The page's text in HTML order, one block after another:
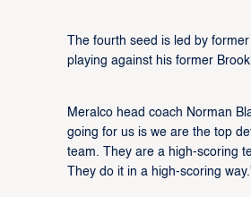
The fourth seed is led by
playing against his former
Meralco head coach Norman
going for us is we are the top
team. They are a high-scoring
They do it in a high-scoring